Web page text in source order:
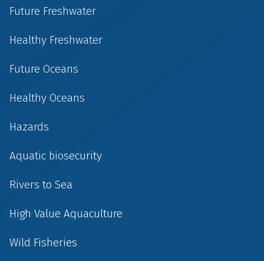
Future Freshwater
Healthy Freshwater
Future Oceans
Healthy Oceans
Hazards
Aquatic biosecurity
Rivers to Sea
High Value Aquaculture
Wild Fisheries